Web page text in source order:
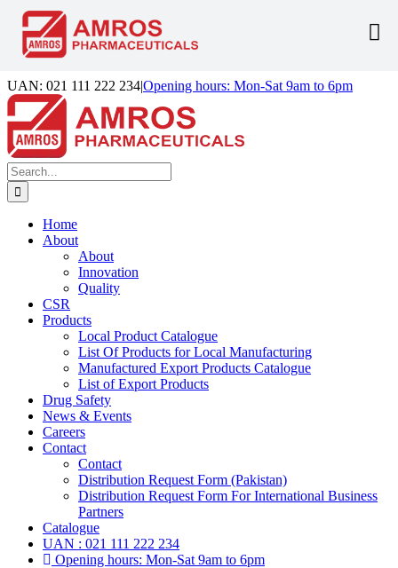
Skip
to
content
UAN: 021 111 222 234|Opening hours: Mon-Sat 9am to 6pm
Facebook
LinkedIn
Instagram
Search
for:
Home
About
About
Innovation
Quality
CSR
Products
Local Product Catalogue
List Of Products for Local Manufacturing
Manufactured Export Products Catalogue
List of Export Products
Drug Safety
News & Events
Careers
Contact
Contact
Distribution Request Form (Pakistan)
Distribution Request Form For International Business
Partners
Catalogue
UAN : 021 111 222 234
Opening hours: Mon-Sat 9am to 6pm